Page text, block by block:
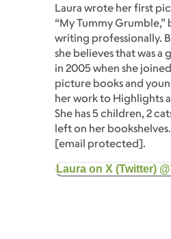
Laura wrote her first
“My Tummy
writing professionally.
she believes that was
in 2005 when she
picture books and
her work to Highlights
She has 5 children, 2
left on her
[email protected].
Laura on X (Twitter)